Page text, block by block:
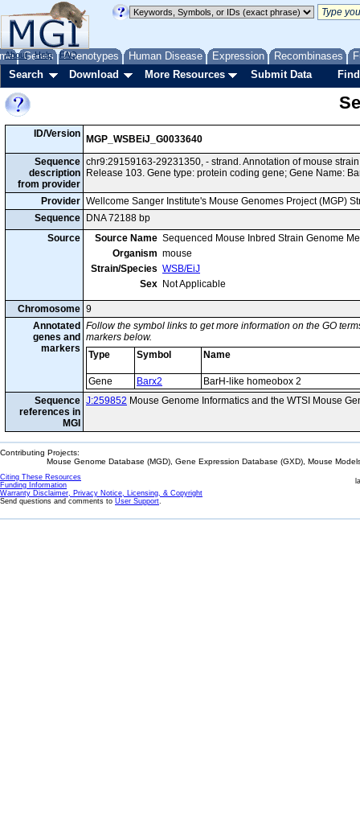
Genes Phenotypes Human Disease Expression Recombinases
About Help FAQ
Search Download More Resources Submit Data
ID/Version
MGP_WSBEiJ_G0033640
Sequence
description
from provider
chr9:29159163-29231350, - strand. Annotation of mouse
Release 103. Gene type: protein coding gene; Gene Name:
Provider Wellcome Sanger Institute's Mouse Genomes Project (MGP)
Sequence
DNA 72188 bp
Source
Source Name Sequenced Mouse Inbred Strain Genome
Organism mouse
Strain/Species WSB/EiJ
Sex Not Applicable
Chromosome 9
Annotated
genes and
markers
Follow the symbol links to get more information on the GO
markers below.
Type
Symbol Name
Gene Barx2
BarH-like homeobox 2
Sequence
references in
MGI
J:259852 Mouse Genome Informatics and the WTSI Mouse
Contributing Projects:
Mouse Genome Database (MGD), Gene Expression Database (GXD), Mouse
Citing These Resources
Funding Information
Warranty Disclaimer, Privacy Notice, Licensing, & Copyright
Send questions and comments to User Support.